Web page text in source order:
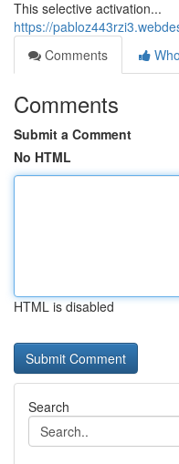
This selective activation...
https://
Comments
Comments
Submit a Comment
No HTML
HTML is disabled
Search